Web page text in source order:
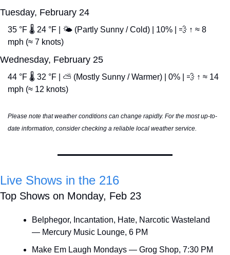
Tuesday, February 24
35 °F 🌡️ 24 °F | 🌤️ (Partly Sunny / Cold) | 10% | 💨 ↑ ≈ 8
mph (≈ 7 knots)
Wednesday, February 25
44 °F 🌡️ 32 °F | ⛅ (Mostly Sunny / Warmer) | 0% | 💨 ↑ ≈ 14
mph (≈ 12 knots)
Please note that weather conditions can change rapidly. For the most up-to-
date information, consider checking a reliable local weather service.
Live Shows in the 216
Top Shows on Monday, Feb 23
Belphegor, Incantation, Hate, Narcotic Wasteland
— Mercury Music Lounge, 6 PM
Make Em Laugh Mondays — Grog Shop, 7:30 PM